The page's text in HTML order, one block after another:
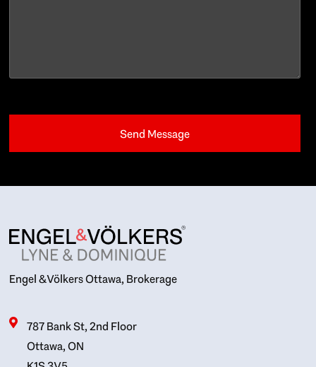
Engel & Völkers Ottawa, Brokerage
787 Bank St, 2nd Floor
Ottawa, ON